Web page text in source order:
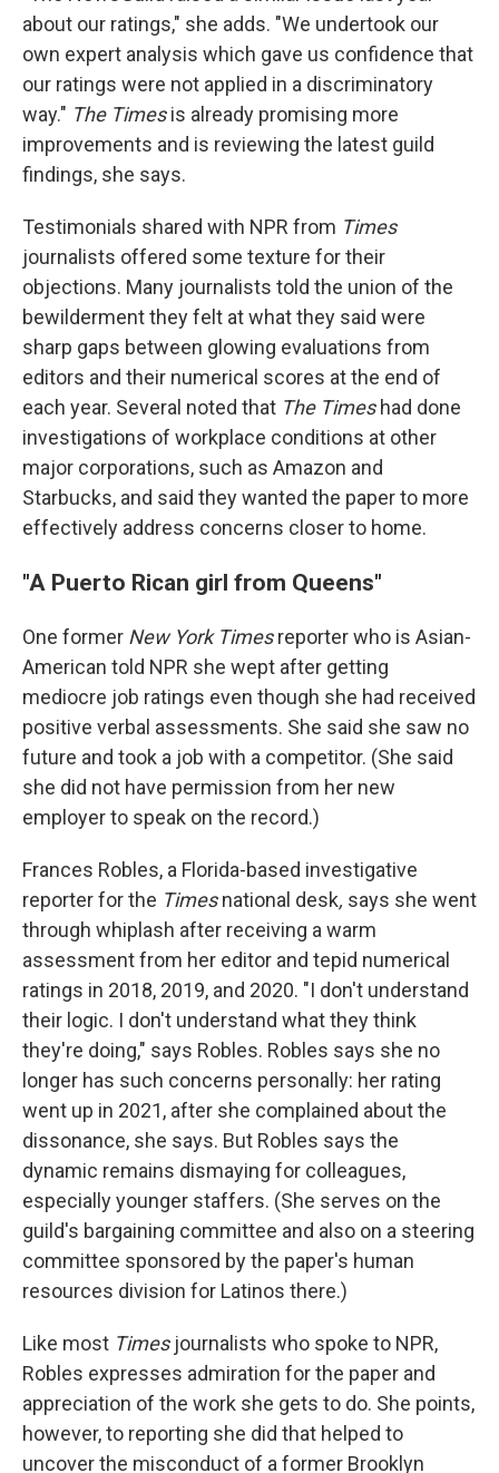
about our ratings," she adds. "We undertook our
own expert analysis which gave us confidence that
our ratings were not applied in a discriminatory
way." The Timesis already promising more
improvements and is reviewing the latest guild
findings, she says.
Testimonials shared with NPR from Times
journalists offered some texture for their
objections. Many journalists told the union of the
bewilderment they felt at what they said were
sharp gaps between glowing evaluations from
editors and their numerical scores at the end of
each year. Several noted that The Timeshad done
investigations of workplace conditions at other
major corporations, such as Amazon and
Starbucks, and said they wanted the paper to more
effectively address concerns closer to home.
"A Puerto Rican girl from Queens"
One former New York Timesreporter who is Asian-
American told NPR she wept after getting
mediocre job ratings even though she had received
positive verbal assessments. She said she saw no
future and took a job with a competitor. (She said
she did not have permission from her new
employer to speak on the record.)
Frances Robles, a Florida-based investigative
reporter for the Timesnational desk, says she went
through whiplash after receiving a warm
assessment from her editor and tepid numerical
ratings in 2018, 2019, and 2020. "I don't understand
their logic. I don't understand what they think
they're doing," says Robles. Robles says she no
longer has such concerns personally: her rating
went up in 2021, after she complained about the
dissonance, she says. But Robles says the
dynamic remains dismaying for colleagues,
especially younger staffers. (She serves on the
guild's bargaining committee and also on a steering
committee sponsored by the paper's human
resources division for Latinos there.)
Like most Times journalists who spoke to NPR,
Robles expresses admiration for the paper and
appreciation of the work she gets to do. She points,
however, to reporting she did that helped to
uncover the misconduct of a former Brooklyn